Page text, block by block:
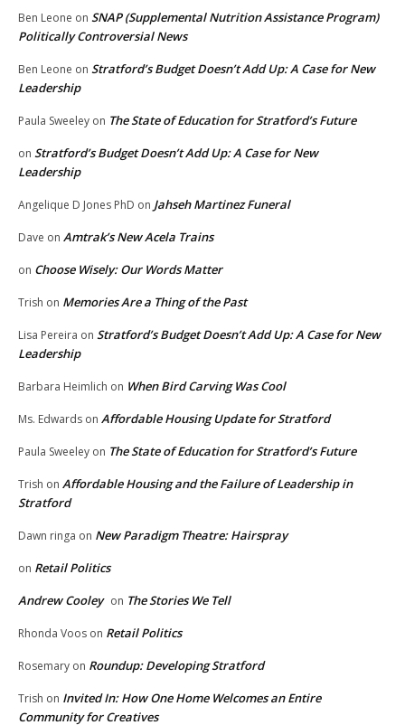
Ben Leone on SNAP (Supplemental Nutrition Assistance Program)
Politically Controversial News
Ben Leone on Stratford’s Budget Doesn’t Add Up: A Case for New
Leadership
Paula Sweeley on The State of Education for Stratford’s Future
on Stratford’s Budget Doesn’t Add Up: A Case for New
Leadership
Angelique D Jones PhD on Jahseh Martinez Funeral
Dave on Amtrak’s New Acela Trains
on Choose Wisely: Our Words Matter
Trish on Memories Are a Thing of the Past
Lisa Pereira on Stratford’s Budget Doesn’t Add Up: A Case for New
Leadership
Barbara Heimlich on When Bird Carving Was Cool
Ms. Edwards on Affordable Housing Update for Stratford
Paula Sweeley on The State of Education for Stratford’s Future
Trish on Affordable Housing and the Failure of Leadership in
Stratford
Dawn ringa on New Paradigm Theatre: Hairspray
on Retail Politics
Andrew Cooley on The Stories We Tell
Rhonda Voos on Retail Politics
Rosemary on Roundup: Developing Stratford
Trish on Invited In: How One Home Welcomes an Entire
Community for Creatives